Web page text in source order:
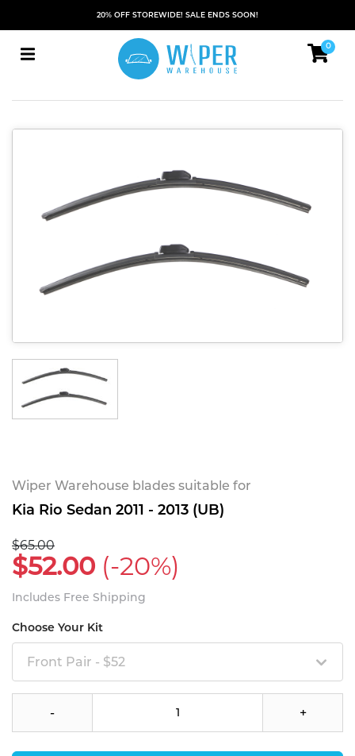
20% OFF STOREWIDE! SALE ENDS SOON!
0
Wiper Warehouse blades suitable for
Kia Rio Sedan 2011 - 2013 (UB)
$65.00
$52.00 (-20%)
Includes Free Shipping
Choose Your Kit
Front Pair - $52
- +